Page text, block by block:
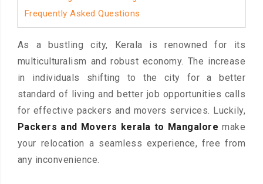
Frequently Asked Questions
As a bustling city, Kerala is renowned for its
multiculturalism and robust economy. The increase
in individuals shifting to the city for a better
standard of living and better job opportunities calls
for effective packers and movers services. Luckily,
Packers and Movers kerala to Mangalore make
your relocation a seamless experience, free from
any inconvenience.